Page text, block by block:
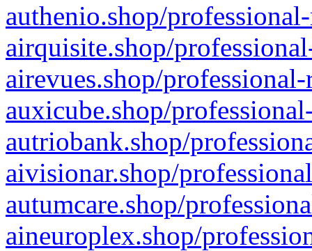
authenio.shop/
airquisite.shop/
airevues.shop/
auxicube.shop/
autriobank.shop/
aivisionar.shop/
autumcare.shop/
aineuroplex.shop/